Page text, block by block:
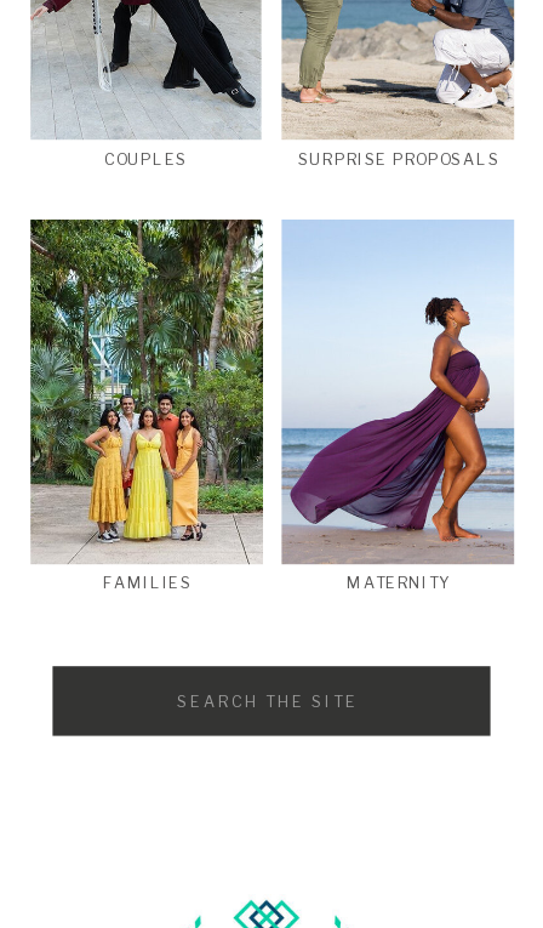
MATERNITY
SURPRISE PROPOSALS
FAMILIES
COUPLES